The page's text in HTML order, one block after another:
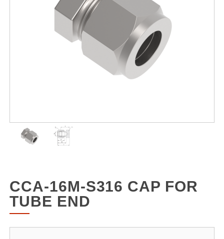
CCA-16M-S316 CAP FOR
TUBE END